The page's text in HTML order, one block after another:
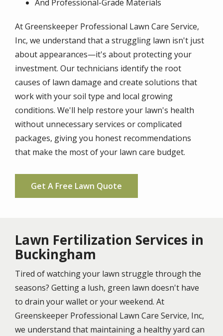
And Professional-Grade Materials
At Greenskeeper Professional Lawn Care Service,
Inc, we understand that a struggling lawn isn't just
about appearances—it's about protecting your
investment. Our technicians identify the root
causes of lawn damage and create solutions that
work with your soil type and local growing
conditions. We'll help restore your lawn's health
without unnecessary services or complicated
packages, giving you honest recommendations
that make the most of your lawn care budget.
Get A Free Lawn Quote
Lawn Fertilization Services in
Buckingham
Tired of watching your lawn struggle through the
seasons? Getting a lush, green lawn doesn't have
to drain your wallet or your weekend. At
Greenskeeper Professional Lawn Care Service, Inc,
we understand that maintaining a healthy yard can